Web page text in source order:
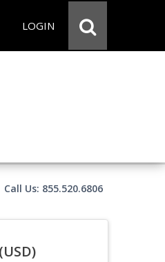
LOGIN
Call Us: 855.520.6806
(USD)